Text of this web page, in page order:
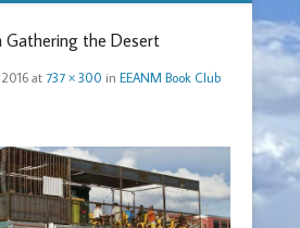
Gathering the Desert
at 737 × 300 in EEANM Book Club